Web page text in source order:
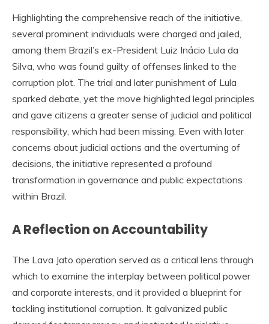
Highlighting the comprehensive reach of the initiative,
several prominent individuals were charged and jailed,
among them Brazil’s ex-President Luiz Inácio Lula da
Silva, who was found guilty of offenses linked to the
corruption plot. The trial and later punishment of Lula
sparked debate, yet the move highlighted legal principles
and gave citizens a greater sense of judicial and political
responsibility, which had been missing. Even with later
concerns about judicial actions and the overturning of
decisions, the initiative represented a profound
transformation in governance and public expectations
within Brazil.
A Reflection on Accountability
The Lava Jato operation served as a critical lens through
which to examine the interplay between political power
and corporate interests, and it provided a blueprint for
tackling institutional corruption. It galvanized public